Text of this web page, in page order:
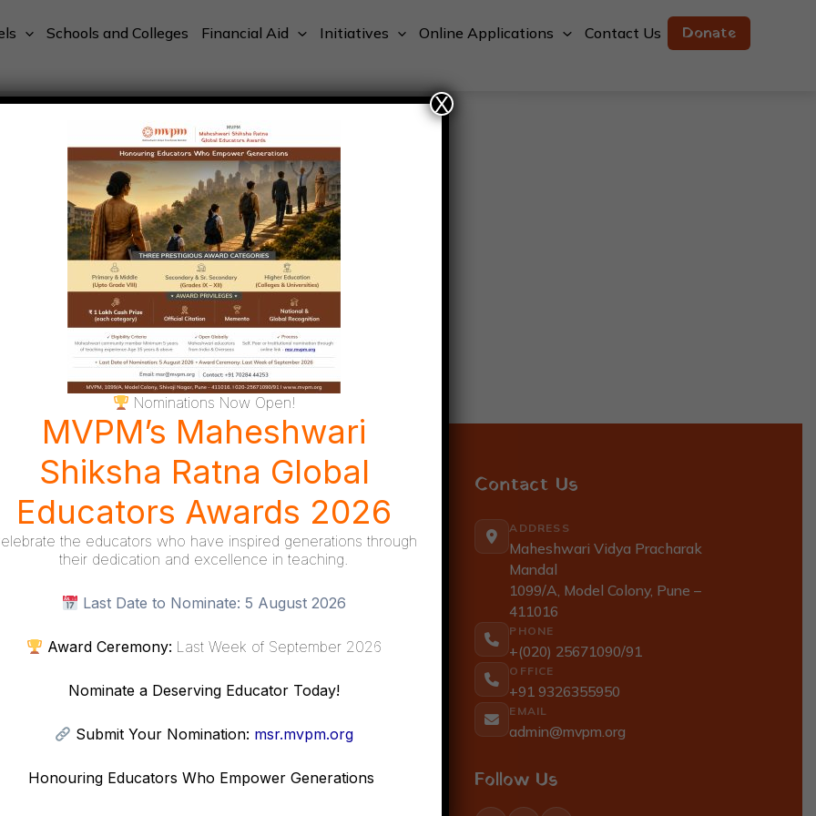
Schools and Colleges Financial Aid Initiatives Online Applications Contact Us Donate
Program
Conditions
Resources
Scholar
Refund Policy
Contact Us
ADDRESS
Maheshwari Vidya Pracharak
Mandal
1099/A, Model Colony, Pune –
411016
PHONE
+(020) 25671090/91
OFFICE
+91 9326355950
EMAIL
admin@mvpm.org
Follow Us
Nominations Now Open!
MVPM’s Maheshwari
Shiksha Ratna Global
Educators Awards 2026
the educators who have inspired generations through
their dedication and excellence in teaching.
Last Date to Nominate: 5 August 2026
Award Ceremony: Last Week of September 2026
Nominate a Deserving Educator Today!
Submit Your Nomination: msr.mvpm.org
Honouring Educators Who Empower Generations
X